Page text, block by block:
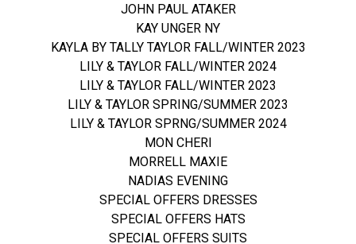
JOHN PAUL ATAKER
KAY UNGER NY
KAYLA BY TALLY TAYLOR FALL/WINTER 2023
LILY & TAYLOR FALL/WINTER 2024
LILY & TAYLOR FALL/WINTER 2023
LILY & TAYLOR SPRING/SUMMER 2023
LILY & TAYLOR SPRNG/SUMMER 2024
MON CHERI
MORRELL MAXIE
NADIAS EVENING
SPECIAL OFFERS DRESSES
SPECIAL OFFERS HATS
SPECIAL OFFERS SUITS